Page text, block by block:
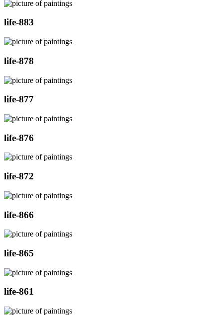
life-883
life-878
life-877
life-876
life-872
life-866
life-865
life-861